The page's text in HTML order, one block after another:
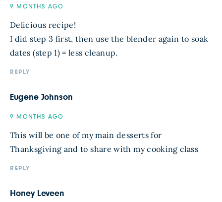
9 MONTHS AGO
Delicious recipe!
I did step 3 first, then use the blender again to soak
dates (step 1) = less cleanup.
REPLY
Eugene Johnson
9 MONTHS AGO
This will be one of my main desserts for
Thanksgiving and to share with my cooking class
REPLY
Honey Leveen